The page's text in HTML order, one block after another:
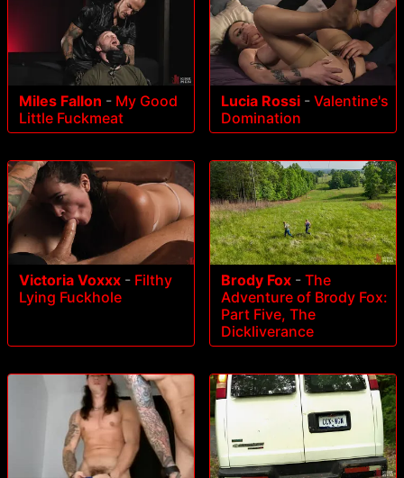
Miles Fallon - My Good
Little Fuckmeat
Lucia Rossi - Valentine's
Domination
Victoria Voxxx - Filthy
Lying Fuckhole
Brody Fox - The
Adventure of Brody Fox:
Part Five, The
Dickliverance